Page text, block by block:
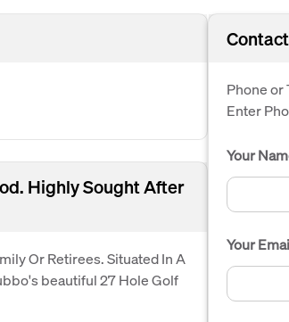
Highly Sought After
Or Retirees. Situated In A
beautiful 27 Hole Golf
Phone or
Enter
Your
Your